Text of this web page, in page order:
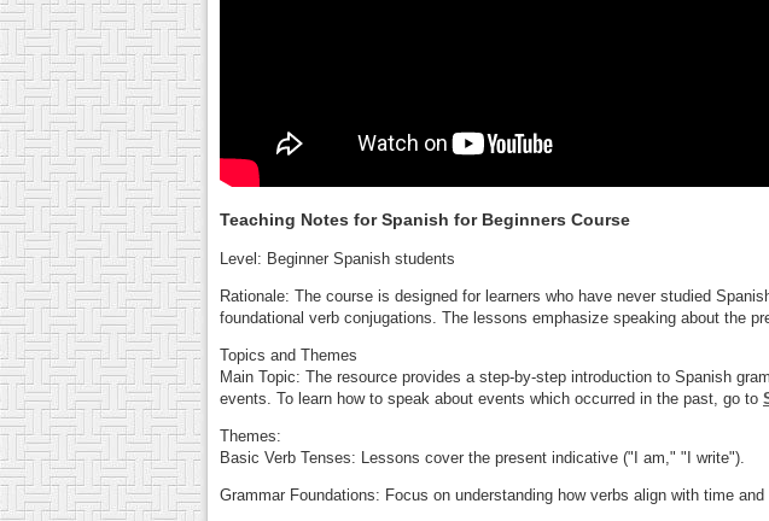
Teaching Notes for Spanish for Beginners Course
Level: Beginner Spanish students
Rationale: The course is designed for learners who have never studied
foundational verb conjugations. The lessons emphasize speaking about the
Topics and Themes
Main Topic: The resource provides a step-by-step introduction to Spanish
events. To learn how to speak about events which occurred in the past, go to
Themes:
Basic Verb Tenses: Lessons cover the present indicative ("I am," "I write").
Grammar Foundations: Focus on understanding how verbs align with time